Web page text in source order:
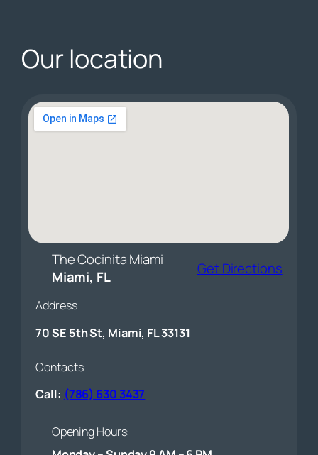
Our location
The Cocinita Miami
Miami, FL
Get Directions
Address
70 SE 5th St, Miami, FL 33131
Contacts
Call: (786) 630 3437
Opening Hours: